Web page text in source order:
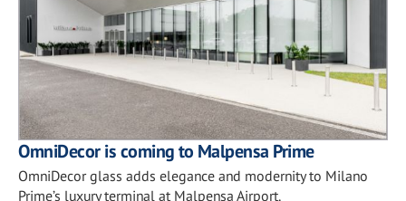
OmniDecor is coming to Malpensa Prime
OmniDecor glass adds elegance and modernity to Milano
Prime’s luxury terminal at Malpensa Airport.